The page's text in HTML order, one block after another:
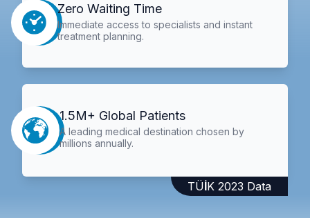
Zero Waiting Time
Immediate access to specialists and instant
treatment planning.
1.5M+ Global Patients
A leading medical destination chosen by
millions annually.
TÜİK 2023 Data